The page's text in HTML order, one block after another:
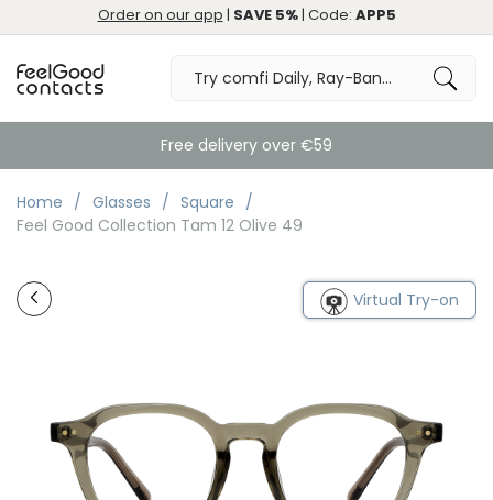
Order on our app | SAVE 5%| Code: APP5
Free delivery over €59
Home Glasses
Square
Feel Good Collection Tam 12 Olive 49
Virtual Try-on